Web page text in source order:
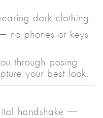
dark clothing.
no phones or keys
through posing
your best look.
handshake —